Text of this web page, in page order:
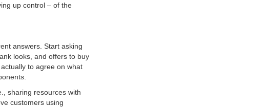
up control – of the
answers. Start asking
looks, and offers to buy
to agree on what
sharing resources with
customers using